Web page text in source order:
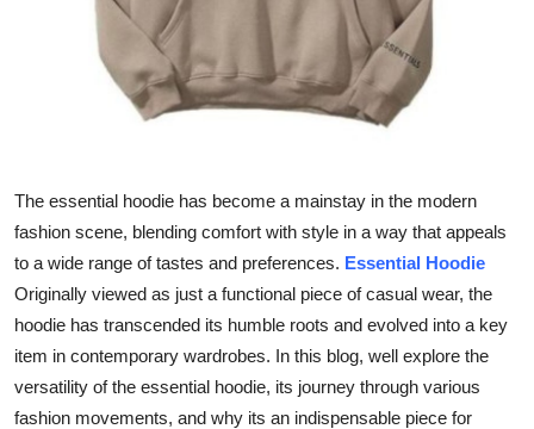
Top 10
How To
Support Number
The essential hoodie has become a mainstay in the modern
fashion scene, blending comfort with style in a way that appeals
to a wide range of tastes and preferences. Essential Hoodie
Originally viewed as just a functional piece of casual wear, the
hoodie has transcended its humble roots and evolved into a key
item in contemporary wardrobes. In this blog, well explore the
versatility of the essential hoodie, its journey through various
fashion movements, and why its an indispensable piece for